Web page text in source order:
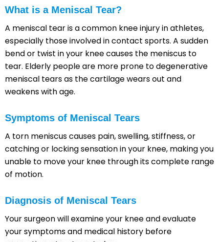
What is a Meniscal Tear?
A meniscal tear is a common knee injury in athletes,
especially those involved in contact sports. A sudden
bend or twist in your knee causes the meniscus to
tear. Elderly people are more prone to degenerative
meniscal tears as the cartilage wears out and
weakens with age.
Symptoms of Meniscal Tears
A torn meniscus causes pain, swelling, stiffness, or
catching or locking sensation in your knee, making you
unable to move your knee through its complete range
of motion.
Diagnosis of Meniscal Tears
Your surgeon will examine your knee and evaluate
your symptoms and medical history before